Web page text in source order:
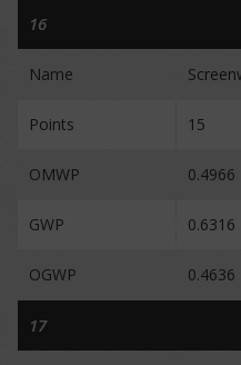
16
Name
Points 15
OMWP 0.4966
GWP 0.6316
OGWP 0.4636
17